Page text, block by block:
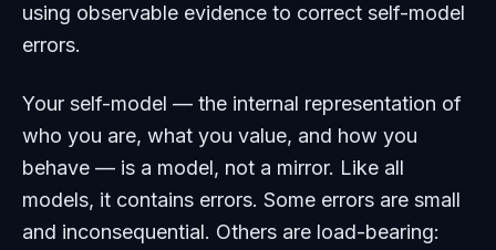
using observable evidence to correct self-model
errors.
Your self-model — the internal representation of
who you are, what you value, and how you
behave — is a model, not a mirror. Like all
models, it contains errors. Some errors are small
and inconsequential. Others are load-bearing: